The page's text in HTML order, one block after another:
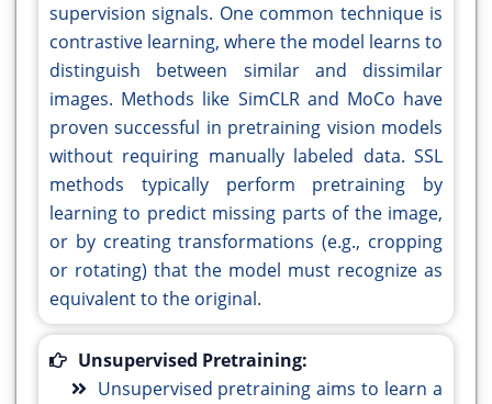
supervision signals. One common technique is
contrastive learning, where the model learns to
distinguish between similar and dissimilar
images. Methods like SimCLR and MoCo have
proven successful in pretraining vision models
without requiring manually labeled data. SSL
methods typically perform pretraining by
learning to predict missing parts of the image,
or by creating transformations (e.g., cropping
or rotating) that the model must recognize as
equivalent to the original.
Unsupervised Pretraining:
Unsupervised pretraining aims to learn a